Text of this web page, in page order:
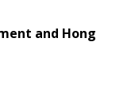
and Hong